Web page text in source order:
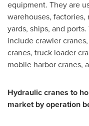
equipment. They are
warehouses,
yards, ships, and
include crawler
cranes, truck loader
mobile harbor cranes,
Hydraulic cranes to
market by operation